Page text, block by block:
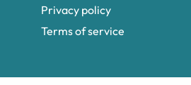
Privacy policy
Terms of service